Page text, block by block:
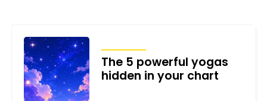
The 5 powerful yogas
hidden in your chart